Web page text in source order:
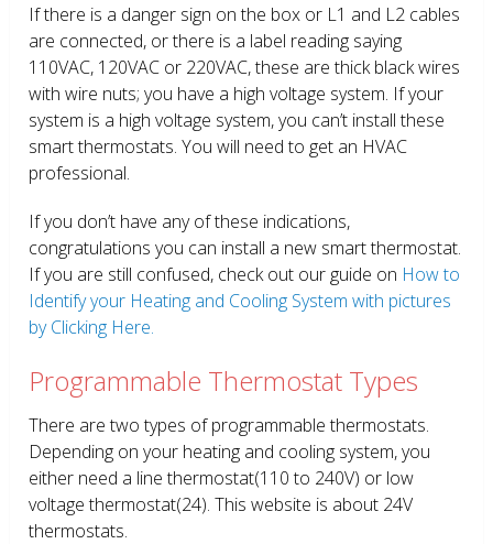
If there is a danger sign on the box or L1 and L2 cables
are connected, or there is a label reading saying
110VAC, 120VAC or 220VAC, these are thick black wires
with wire nuts; you have a high voltage system. If your
system is a high voltage system, you can’t install these
smart thermostats. You will need to get an HVAC
professional.
If you don’t have any of these indications,
congratulations you can install a new smart thermostat.
If you are still confused, check out our guide on How to
Identify your Heating and Cooling System with pictures
by Clicking Here.
Programmable Thermostat Types
There are two types of programmable thermostats.
Depending on your heating and cooling system, you
either need a line thermostat(110 to 240V) or low
voltage thermostat(24). This website is about 24V
thermostats.